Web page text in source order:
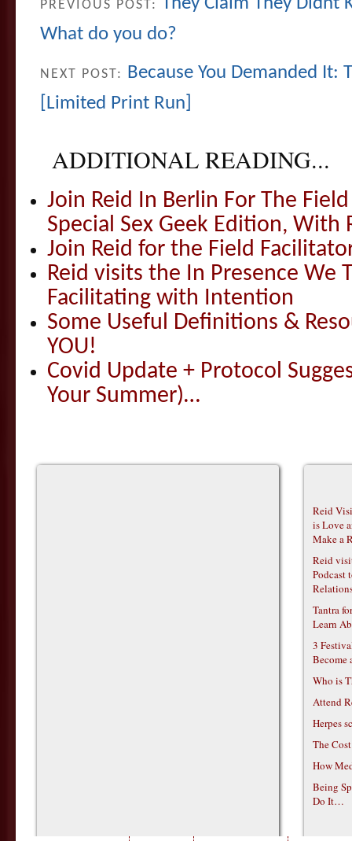
PREVIOUS POST:
What do you do?
NEXT POST: Because You Demanded It:
[Limited Print Run]
ADDITIONAL READING...
Join Reid In Berlin For The
Special Sex Geek Edition, With
Join Reid for the Field
Reid visits the In Presence We
Facilitating with Intention
Some Useful Definitions &
YOU!
Covid Update + Protocol
Your Summer)…
Reid
is Love
Make a
Reid
Podcast
Tantra
Learn
3
Become
Who is
Attend
Herpes
The
How
Being
Do It…